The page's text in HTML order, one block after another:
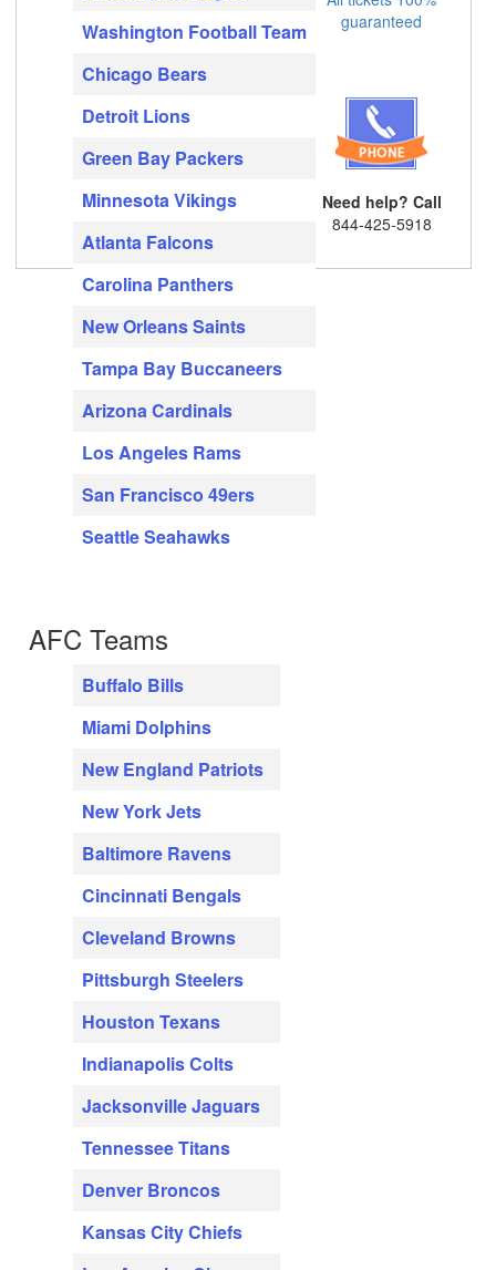
Washington Football Team
Chicago Bears
Detroit Lions
Green Bay Packers
Minnesota Vikings
Atlanta Falcons
Carolina Panthers
New Orleans Saints
Tampa Bay Buccaneers
Arizona Cardinals
Los Angeles Rams
San Francisco 49ers
Seattle Seahawks
AFC Teams
Buffalo Bills
Miami Dolphins
New England Patriots
New York Jets
Baltimore Ravens
Cincinnati Bengals
Cleveland Browns
Pittsburgh Steelers
Houston Texans
Indianapolis Colts
Jacksonville Jaguars
Tennessee Titans
Denver Broncos
Kansas City Chiefs
guaranteed
Need help? Call
844-425-5918